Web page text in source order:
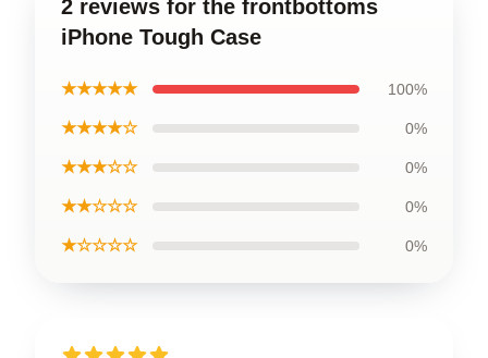
2 reviews for the frontbottoms
iPhone Tough Case
★★★★★ 100%
★★★★☆ 0%
★★★☆☆ 0%
★★☆☆☆ 0%
★☆☆☆☆ 0%